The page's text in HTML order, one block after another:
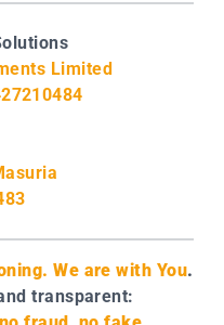
Limited
We are with You.
transparent: